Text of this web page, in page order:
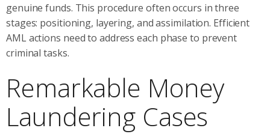
genuine funds. This procedure often occurs in three
stages: positioning, layering, and assimilation. Efficient
AML actions need to address each phase to prevent
criminal tasks.
Remarkable Money
Laundering Cases